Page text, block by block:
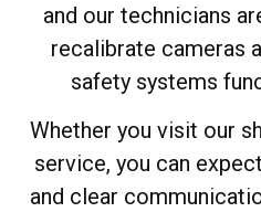
and our technicians
recalibrate cameras
safety systems
Whether you visit our
service, you can
and clear